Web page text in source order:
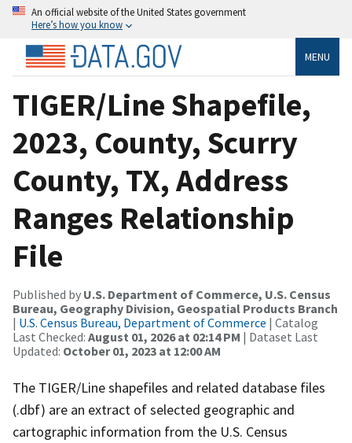
An official website of the United States government
Here’s how you know
MENU
TIGER/Line Shapefile,
2023, County, Scurry
County, TX, Address
Ranges Relationship
File
Published by U.S. Department of Commerce, U.S. Census
Bureau, Geography Division, Geospatial Products Branch
| U.S. Census Bureau, Department of Commerce | Catalog
Last Checked: August 01, 2026 at 02:14 PM | Dataset Last
Updated: October 01, 2023 at 12:00 AM
The TIGER/Line shapefiles and related database files
(.dbf) are an extract of selected geographic and
cartographic information from the U.S. Census